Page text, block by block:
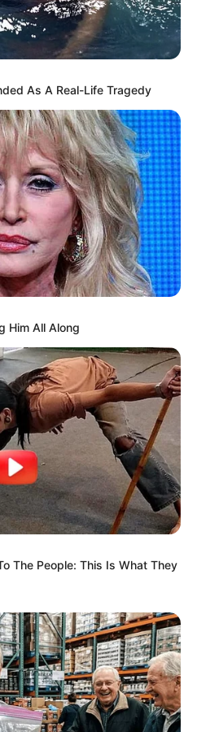
As A Real-Life Tragedy
Him All Along
The People: This Is What They